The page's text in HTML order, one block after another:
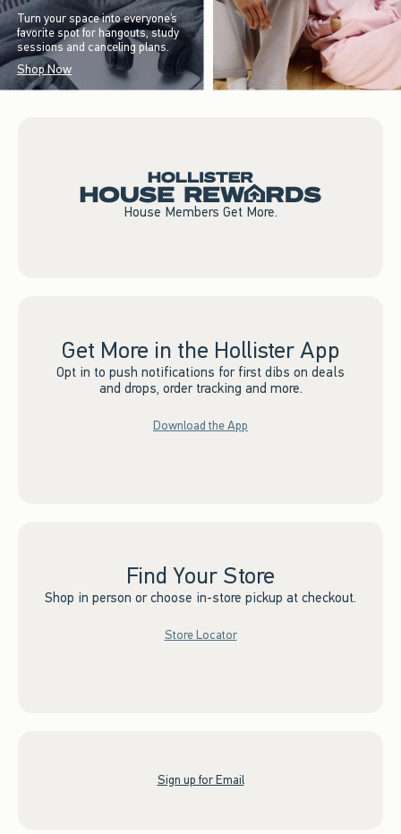
Turn your space into everyone’s
favorite spot for hangouts, study
sessions and canceling plans.
Shop Now
House Members Get More.
Get More in the Hollister App
Opt in to push notifications for first dibs on deals
and drops, order tracking and more.
Download the App
Find Your Store
Shop in person or choose in-store pickup at checkout.
Store Locator
Sign up for Email